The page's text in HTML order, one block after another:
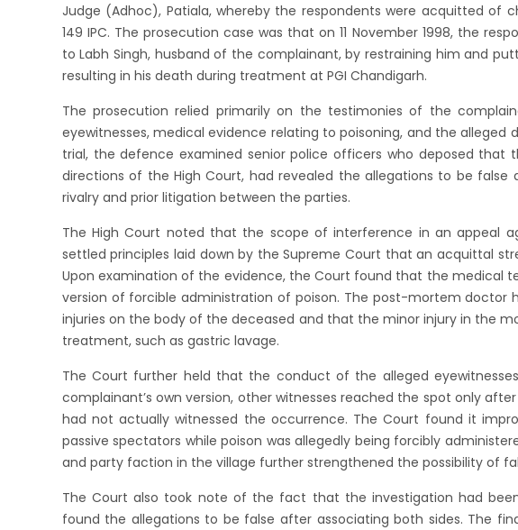
Judge (Adhoc), Patiala, whereby the respondents were acquitted of
149 IPC. The prosecution case was that on 11 November 1998, the
to Labh Singh, husband of the complainant, by restraining him and
resulting in his death during treatment at PGI Chandigarh.
The prosecution relied primarily on the testimonies of the
eyewitnesses, medical evidence relating to poisoning, and the alleged
trial, the defence examined senior police officers who deposed that
directions of the High Court, had revealed the allegations to be
rivalry and prior litigation between the parties.
The High Court noted that the scope of interference in an appeal
settled principles laid down by the Supreme Court that an acquittal
Upon examination of the evidence, the Court found that the medical
version of forcible administration of poison. The post-mortem doctor
injuries on the body of the deceased and that the minor injury in the
treatment, such as gastric lavage.
The Court further held that the conduct of the alleged
complainant’s own version, other witnesses reached the spot only
had not actually witnessed the occurrence. The Court found it
passive spectators while poison was allegedly being forcibly
and party faction in the village further strengthened the possibility of
The Court also took note of the fact that the investigation had
found the allegations to be false after associating both sides. The